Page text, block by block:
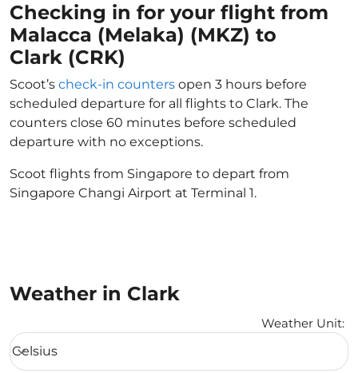
Checking in for your flight from
Malacca (Melaka) (MKZ) to
Clark (CRK)
Scoot’s check-in counters open 3 hours before
scheduled departure for all flights to Clark. The
counters close 60 minutes before scheduled
departure with no exceptions.
Scoot flights from Singapore to depart from
Singapore Changi Airport at Terminal 1.
Weather in Clark
Weather Unit:
Weather unit option Celsius Selected
Celsius
keyboard_arrow_down